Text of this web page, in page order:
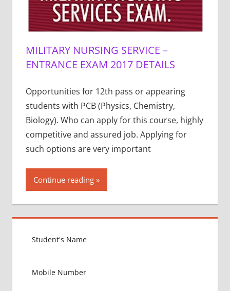
MILITARY NURSING SERVICE –
ENTRANCE EXAM 2017 DETAILS
Opportunities for 12th pass or appearing
students with PCB (Physics, Chemistry,
Biology). Who can apply for this course, highly
competitive and assured job. Applying for
such options are very important
Continue reading